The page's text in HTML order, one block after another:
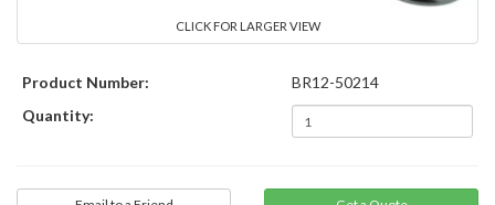
CLICK FOR LARGER VIEW
Product Number:
BR12-50214
Quantity: